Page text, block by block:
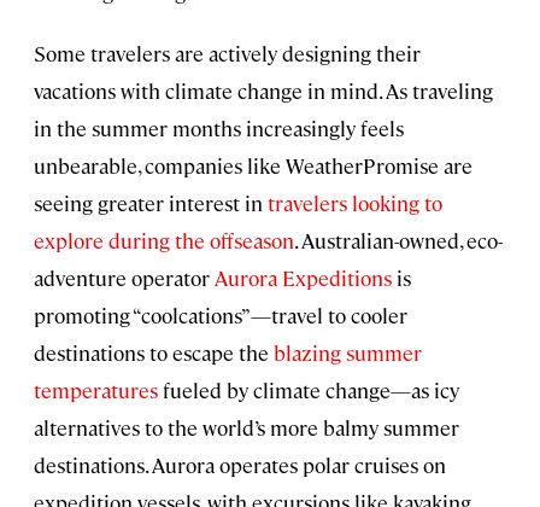
Some travelers are actively designing their
vacations with climate change in mind. As traveling
in the summer months increasingly feels
unbearable, companies like WeatherPromise are
seeing greater interest in travelers looking to
explore during the offseason. Australian-owned, eco-
adventure operator Aurora Expeditions is
promoting “coolcations”—travel to cooler
destinations to escape the blazing summer
temperaturesfueled by climate change—as icy
alternatives to the world’s more balmy summer
destinations. Aurora operates polar cruises on